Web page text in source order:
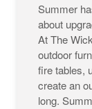
Summer
about
At The
outdoor
fire tables,
create an
long.